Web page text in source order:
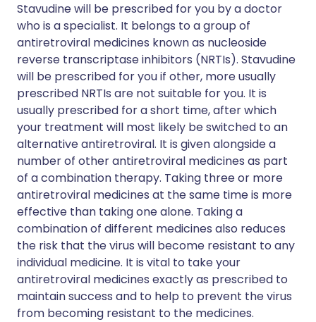
Stavudine will be prescribed for you by a doctor
who is a specialist. It belongs to a group of
antiretroviral medicines known as nucleoside
reverse transcriptase inhibitors (NRTIs). Stavudine
will be prescribed for you if other, more usually
prescribed NRTIs are not suitable for you. It is
usually prescribed for a short time, after which
your treatment will most likely be switched to an
alternative antiretroviral. It is given alongside a
number of other antiretroviral medicines as part
of a combination therapy. Taking three or more
antiretroviral medicines at the same time is more
effective than taking one alone. Taking a
combination of different medicines also reduces
the risk that the virus will become resistant to any
individual medicine. It is vital to take your
antiretroviral medicines exactly as prescribed to
maintain success and to help to prevent the virus
from becoming resistant to the medicines.